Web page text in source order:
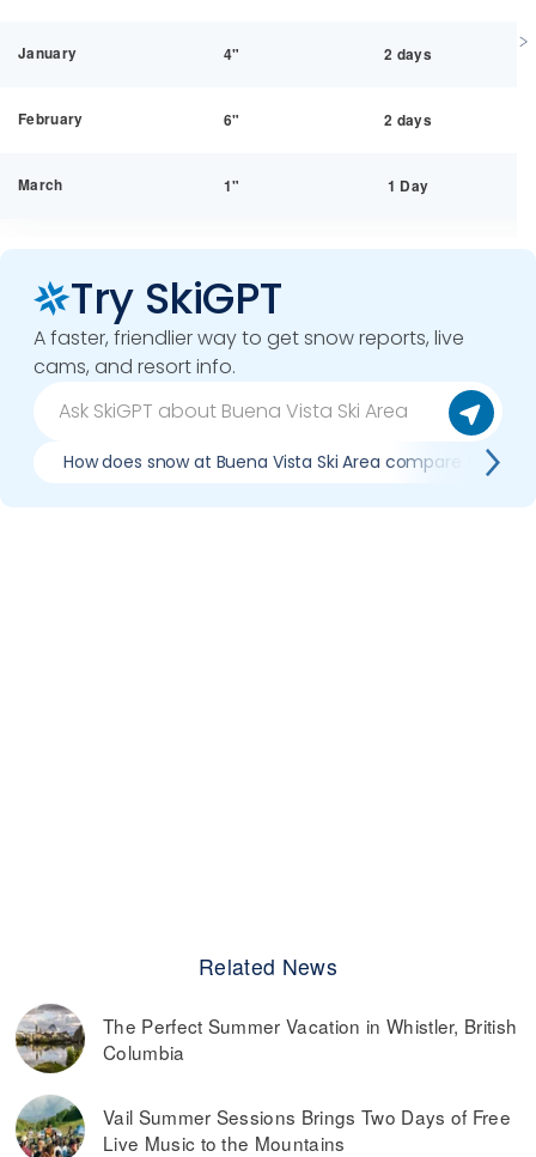
January 4" 2 days
February 6" 2 days
March 1" 1 Day
Try SkiGPT
A faster, friendlier way to get snow reports, live
cams, and resort info.
How does snow at Buena Vista Ski Area compare to
Related News
The Perfect Summer Vacation in Whistler, British
Columbia
Vail Summer Sessions Brings Two Days of Free
Live Music to the Mountains